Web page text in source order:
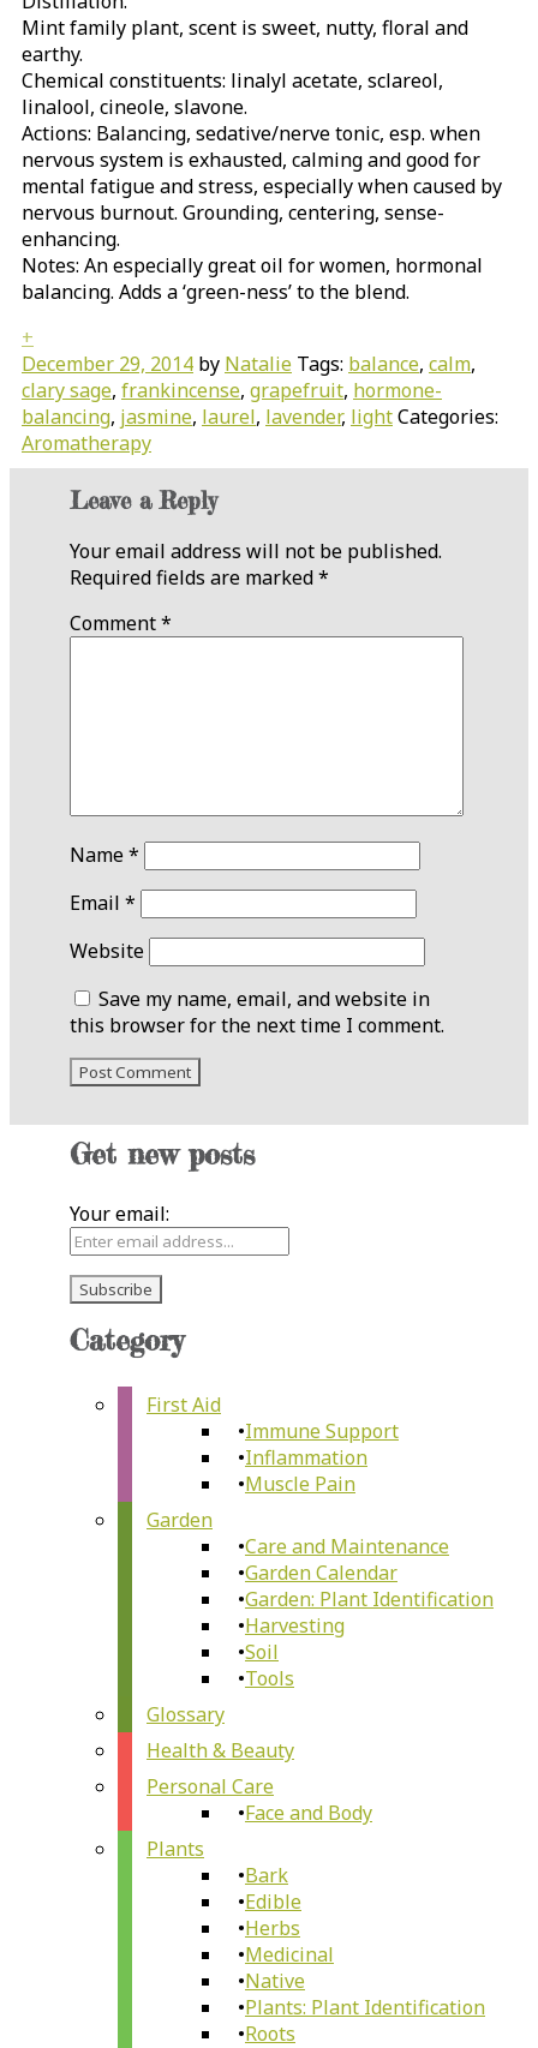
Mint family plant, scent is sweet, nutty, floral and
earthy.
Chemical constituents: linalyl acetate, sclareol,
linalool, cineole, slavone.
Actions: Balancing, sedative/nerve tonic, esp. when
nervous system is exhausted, calming and good for
mental fatigue and stress, especially when caused by
nervous burnout. Grounding, centering, sense-
enhancing.
Notes: An especially great oil for women, hormonal
balancing. Adds a ‘green-ness’ to the blend.
+
December 29, 2014 by Natalie Tags: balance, calm,
clary sage, frankincense, grapefruit, hormone-
balancing, jasmine, laurel, lavender, lightCategories:
Aromatherapy
Leave a Reply
Your email address will not be published.
Required fields are marked*
Comment*
Name*
Email *
Website
Save my name, email, and website in
this browser for the next time I comment.
Get new posts
Your email:
Category
First Aid
Immune Support
Inflammation
Muscle Pain
Garden
Care and Maintenance
Garden Calendar
Garden: Plant Identification
Harvesting
Soil
Tools
Glossary
Health & Beauty
Personal Care
Face and Body
Plants
Bark
Edible
Herbs
Medicinal
Native
Plants: Plant Identification
Roots